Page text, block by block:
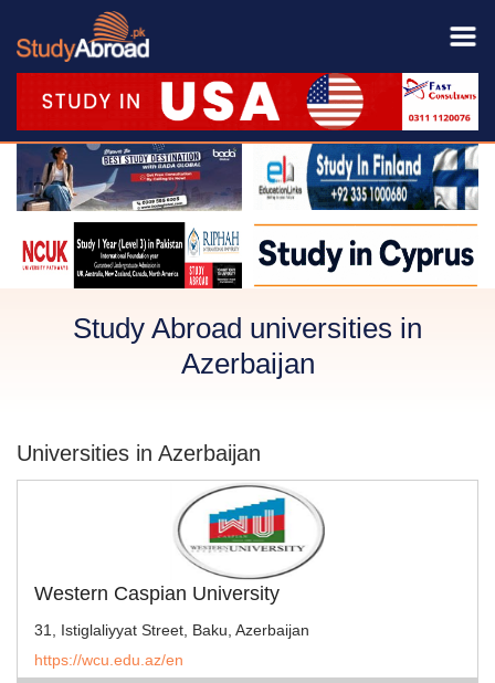
Study Abroad universities in
Azerbaijan
Universities in Azerbaijan
Western Caspian University
31, Istiglaliyyat Street, Baku, Azerbaijan
https://wcu.edu.az/en